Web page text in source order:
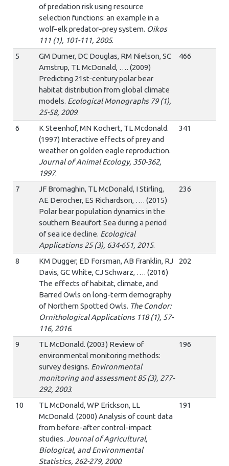
of predation risk using resource
selection functions: an example in a
wolf–elk predator–prey system. Oikos
111 (1), 101-111, 2005.
5
GM Durner, DC Douglas, RM Nielson, SC
Amstrup, TL McDonald, …. (2009)
Predicting 21st‐century polar bear
habitat distribution from global climate
models. Ecological Monographs 79 (1),
25-58, 2009.
466
6
K Steenhof, MN Kochert, TL Mcdonald.
(1997) Interactive effects of prey and
weather on golden eagle reproduction.
Journal of Animal Ecology, 350-362,
1997.
341
7
JF Bromaghin, TL McDonald, I Stirling,
AE Derocher, ES Richardson, …. (2015)
Polar bear population dynamics in the
southern Beaufort Sea during a period
of sea ice decline. Ecological
Applications 25 (3), 634-651, 2015.
236
8
KM Dugger, ED Forsman, AB Franklin, RJ
Davis, GC White, CJ Schwarz, …. (2016)
The effects of habitat, climate, and
Barred Owls on long-term demography
of Northern Spotted Owls. The Condor:
Ornithological Applications 118 (1), 57-
116, 2016.
202
9
TL McDonald. (2003) Review of
environmental monitoring methods:
survey designs. Environmental
monitoring and assessment 85 (3), 277-
292, 2003.
196
10
TL McDonald, WP Erickson, LL
McDonald. (2000) Analysis of count data
from before-after control-impact
studies. Journal of Agricultural,
Biological, and Environmental
Statistics, 262-279, 2000.
191